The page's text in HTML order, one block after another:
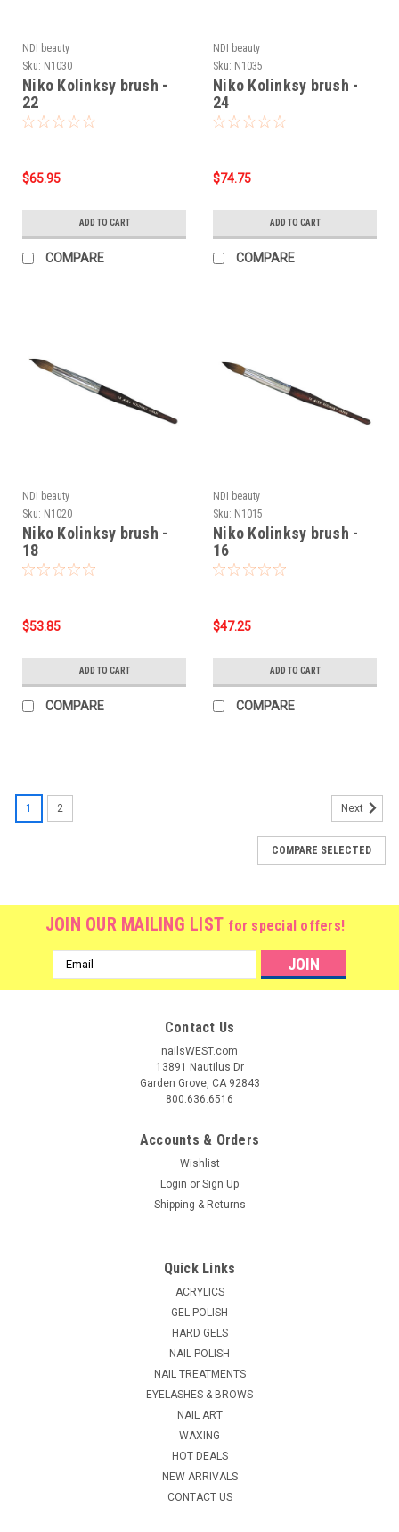
NDI beauty
Sku: N1030
Niko Kolinksy brush -
22
$65.95
ADD TO CART
COMPARE
NDI beauty
Sku: N1035
Niko Kolinksy brush -
24
$74.75
ADD TO CART
COMPARE
NDI beauty
Sku: N1020
Niko Kolinksy brush -
18
$53.85
ADD TO CART
COMPARE
NDI beauty
Sku: N1015
Niko Kolinksy brush -
16
$47.25
ADD TO CART
COMPARE
NB325A-8
100% pure kolinsky hair, Valentino brushes are hand-tailored
with exact curvature for acrylic nail sculpture. The medium
handle measures 4.5" to 5" with weight-balancing for easy
ADD TO CART
1 2 Next
COMPARE SELECTED
JOIN OUR MAILING LIST for special offers!
Email
Address
Contact Us
nailsWEST.com
13891 Nautilus Dr
Garden Grove, CA 92843
800.636.6516
Accounts & Orders
Wishlist
Login or Sign Up
Shipping & Returns
Quick Links
ACRYLICS
GEL POLISH
HARD GELS
NAIL POLISH
NAIL TREATMENTS
EYELASHES & BROWS
NAIL ART
WAXING
HOT DEALS
NEW ARRIVALS
CONTACT US